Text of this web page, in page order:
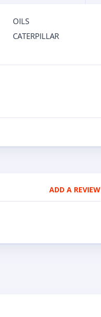
OILS
CATERPILLAR
ADD A REVIEW